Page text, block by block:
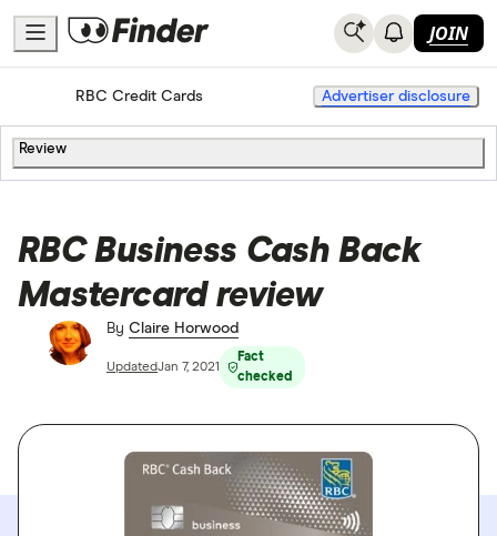
JOIN
HomeCredit Cards
RBC Credit Cards Advertiser disclosure
Review
RBC Business Cash Back
Mastercard review
By Claire Horwood
UpdatedJan 7, 2021
Fact
checked